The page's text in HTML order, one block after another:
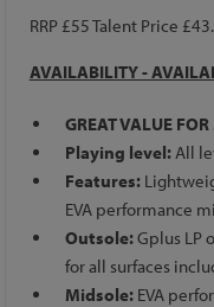
RRP £55 Talent Price
AVAILABILITY -
GREAT VALUE
Playing level:All
Features:
EVA performance
Outsole:Gplus LP
for all surfaces
Midsole:EVA